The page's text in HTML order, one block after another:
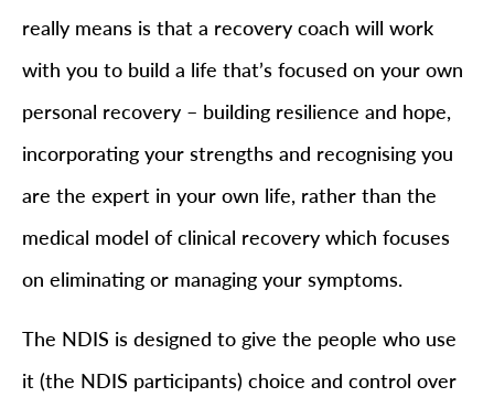
really means is that a recovery coach will work
with you to build a life that’s focused on your own
personal recovery – building resilience and hope,
incorporating your strengths and recognising you
are the expert in your own life, rather than the
medical model of clinical recovery which focuses
on eliminating or managing your symptoms.
The NDIS is designed to give the people who use
it (the NDIS participants) choice and control over